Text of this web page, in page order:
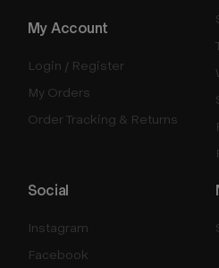
My Account
Login / Register
My Orders
Order Tracking & Returns
Social
Instagram
Facebook